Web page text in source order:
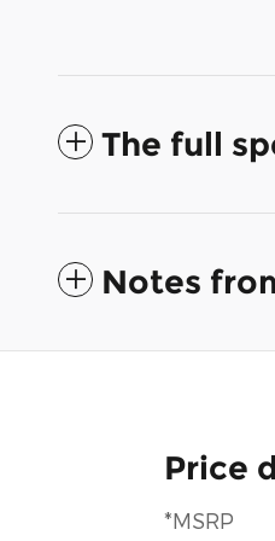
The full
Notes
Price
*MSRP